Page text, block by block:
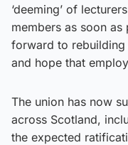
‘deeming’ of
members as soon as
forward to rebuilding
and hope that
The union has now
across Scotland,
the expected